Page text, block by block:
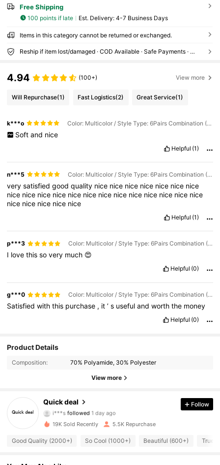
Free Shipping
100 points if late ​Est. Delivery: 4-7 Business Days
Items in this category cannot be returned or exchanged.
Reship if item lost/damaged · COD Available · Safe Payments · Privacy Protection
4.94 (100+) View more
Will Repurchase(1) Fast Logistics(2) Great Service(1)
k***o Color: Multicolor / Style Type: 6Pairs Combination (1 Pair for Each Color) / Size: S/M
Soft and nice
Helpful (1)
n***5 Color: Multicolor / Style Type: 6Pairs Combination (1 Pair for Each Color) / Size: S/M
verysatisfiedgoodquality nice nice nice nice nice nice nice
nice nice nice nice nice nice nice nice nice nice nice nice nice
nice nice nice nice nice
Helpful (1)
p***3 Color: Multicolor / Style Type: 6Pairs Combination (1 Pair for Each Color) / Size: S/M
I lovethissovery much 😍
Helpful (0)
g***0 Color: Multicolor / Style Type: 6Pairs Combination (1 Pair for Each Color) / Size: S/M
Satisfiedwiththis purchase , it’s usefulandworththe money
Helpful (0)
Product Details
Composition: 70% Polyamide, 30% Polyester
View more
Quick deal
4.84
536 Followers
4.84
i***s followed 1 day ago
4.84
536 Followers
4.84 536 Followers
Follow
19K Sold Recently 5.5K Repurchase
Good Quality (2000+) So Cool (1000+) Beautiful (600+) True